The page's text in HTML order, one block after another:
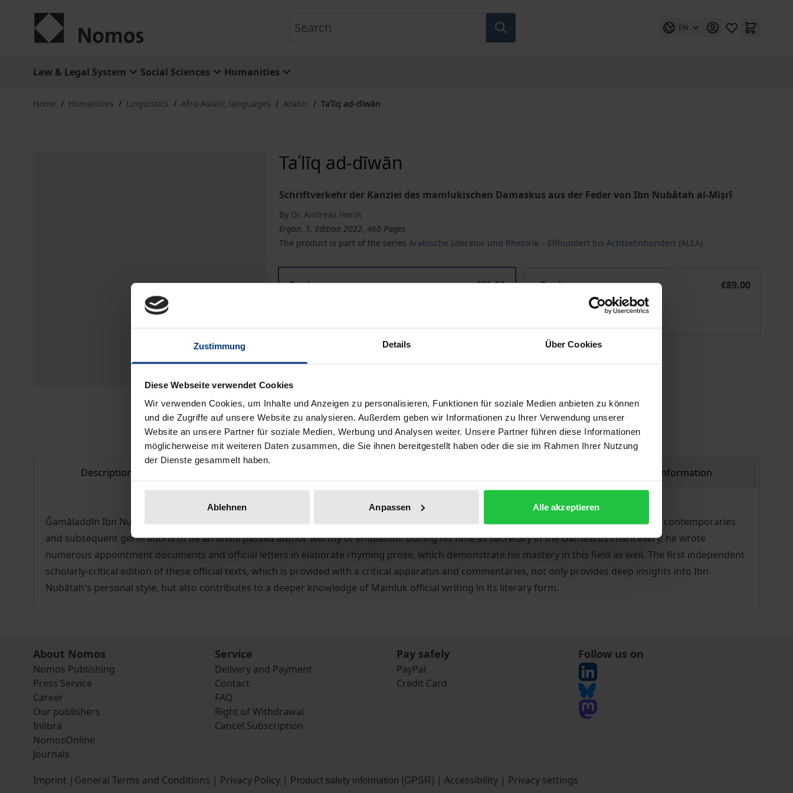
Zustimmung Details Über Cookies
Diese Webseite verwendet Cookies
Wir verwenden Cookies, um Inhalte und Anzeigen zu personalisieren, Funktionen für soziale Medien anbieten zu können
und die Zugriffe auf unsere Website zu analysieren. Außerdem geben wir Informationen zu Ihrer Verwendung unserer
Website an unsere Partner für soziale Medien, Werbung und Analysen weiter. Unsere Partner führen diese Informationen
möglicherweise mit weiteren Daten zusammen, die Sie ihnen bereitgestellt haben oder die sie im Rahmen Ihrer Nutzung
der Dienste gesammelt haben.
Ablehnen Anpassen Alle akzeptieren
EN
Law & Legal System Social Sciences Humanities
Home / Humanities / Linguistics / Afro-Asiatic languages / Arabic / Taʿlīq ad-dīwān
Taʿlīq ad-dīwān
Schriftverkehr der Kanzlei des mamlukischen Damaskus aus der Feder von Ibn Nubātah al-Miṣrī
By Dr. Andreas Herdt
Ergon, 1. Edition 2022, 460 Pages
The product is part of the seriesArabische Literatur und Rhetorik – Elfhundert bis Achtzehnhundert (ALEA)
Book
€89.00
eBook
€89.00
ISBN 978-3-95650-994-0
Prices include VAT. Depending on the delivery address, VAT may vary at checkout.
Delivery cost notice
Description Product safety information
Ǧamāladdīn Ibn Nubātah al-Miṣrī (686-768/1287-1366) left a lasting mark on Mamluk literature and poetry and was considered by both his contemporaries
and subsequent generations to be an unsurpassed author worthy of emulation. During his time as secretary in the Damascus chancellery, he wrote
numerous appointment documents and official letters in elaborate rhyming prose, which demonstrate his mastery in this field as well. The first independent
scholarly-critical edition of these official texts, which is provided with a critical apparatus and commentaries, not only provides deep insights into Ibn
Nubātah's personal style, but also contributes to a deeper knowledge of Mamluk official writing in its literary form.
About Nomos
Nomos Publishing
Press Service
Career
Our publishers
Inlibra
NomosOnline
Journals
Service
Delivery and Payment
Contact
FAQ
Right of Withdrawal
Cancel Subscription
Pay safely
PayPal
Credit Card
Follow us on
Imprint | General Terms and Conditions | Privacy Policy | Product safety information (GPSR) | Accessibility | Privacy settings